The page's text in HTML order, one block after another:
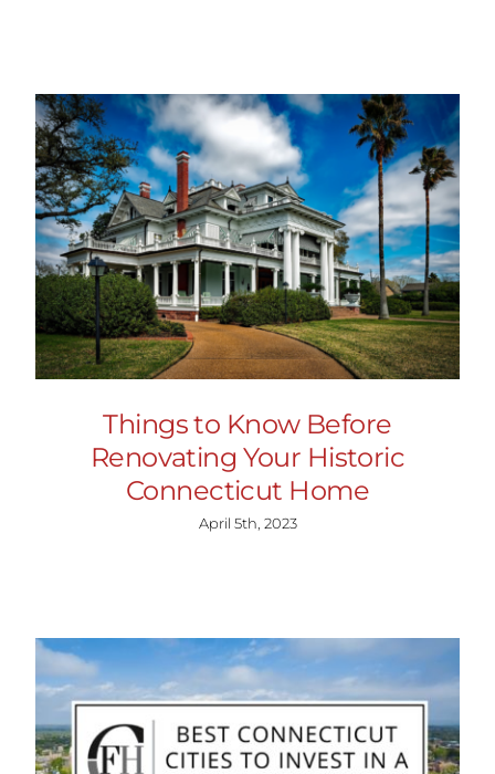
Things to Know Before
Renovating Your Historic
Connecticut Home
April 5th, 2023